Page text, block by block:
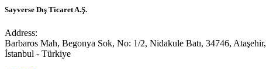
Sayverse Dış Ticaret A.Ş.
Address:
Barbaros Mah, Begonya Sok, No: 1/2, Nidakule Batı, 34746, Ataşehir,
İstanbul - Türkiye